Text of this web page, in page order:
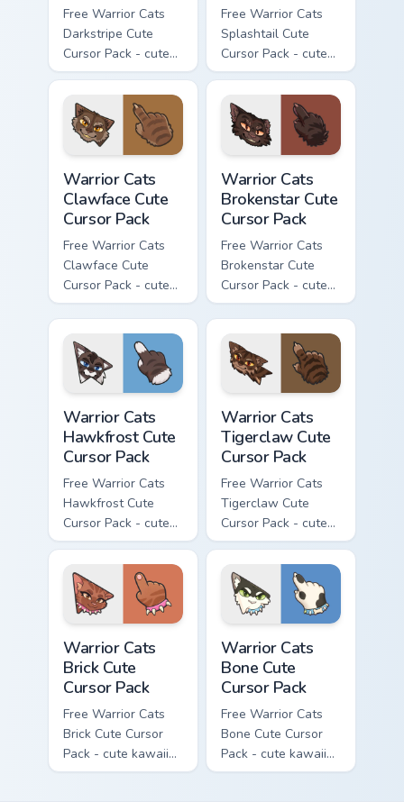
Free Warrior Cats
Darkstripe Cute
Cursor Pack - cute
kawaii Darkstripe
character cursor
with matching paw.
Free Warrior Cats
Splashtail Cute
Cursor Pack - cute
kawaii Splashtail
character cursor
with matching paw.
Warrior Cats
Clawface Cute
Cursor Pack
Free Warrior Cats
Clawface Cute
Cursor Pack - cute
kawaii Clawface
character cursor
with matching paw.
Warrior Cats
Brokenstar Cute
Cursor Pack
Free Warrior Cats
Brokenstar Cute
Cursor Pack - cute
kawaii Brokenstar
character cursor
with matching paw.
Warrior Cats
Hawkfrost Cute
Cursor Pack
Free Warrior Cats
Hawkfrost Cute
Cursor Pack - cute
kawaii Hawkfrost
character cursor
with matching paw.
Warrior Cats
Tigerclaw Cute
Cursor Pack
Free Warrior Cats
Tigerclaw Cute
Cursor Pack - cute
kawaii Tigerclaw
character cursor
with matching paw.
Warrior Cats
Brick Cute
Cursor Pack
Free Warrior Cats
Brick Cute Cursor
Pack - cute kawaii
Brick character
Warrior Cats
Bone Cute
Cursor Pack
Free Warrior Cats
Bone Cute Cursor
Pack - cute kawaii
Bone character